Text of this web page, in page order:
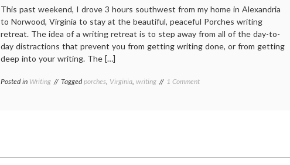
This past weekend, I drove 3 hours southwest from my home in Alexandria
to Norwood, Virginia to stay at the beautiful, peaceful Porches writing
retreat. The idea of a writing retreat is to step away from all of the day-to-
day distractions that prevent you from getting writing done, or from getting
deep into your writing. The […]
Posted in Writing Taggedporches, Virginia, writing 1 Commenton